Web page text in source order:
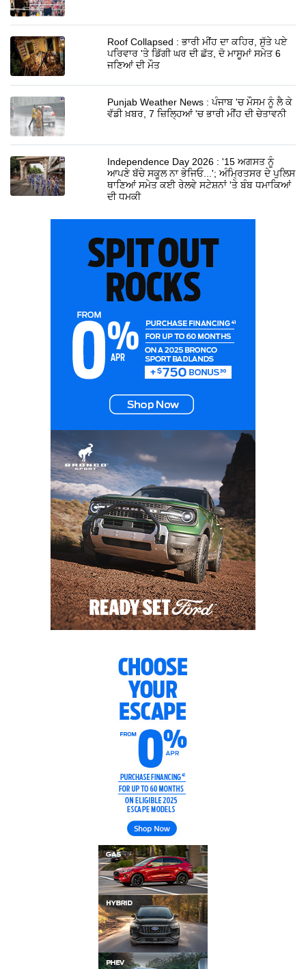
Roof Collapsed : ਭਾਰੀ ਮੀਂਹ ਦਾ ਕਹਿਰ, ਸੁੱਤੇ ਪਏ
ਪਰਿਵਾਰ 'ਤੇ ਡਿੱਗੀ ਘਰ ਦੀ ਛੱਤ, ਦੋ ਮਾਸੂਮਾਂ ਸਮੇਤ 6
ਜਣਿਆਂ ਦੀ ਮੌਤ
Punjab Weather News : ਪੰਜਾਬ 'ਚ ਮੌਸਮ ਨੂੰ ਲੈ ਕੇ
ਵੱਡੀ ਖ਼ਬਰ, 7 ਜ਼ਿਲ੍ਹਿਆਂ 'ਚ ਭਾਰੀ ਮੀਂਹ ਦੀ ਚੇਤਾਵਨੀ
Independence Day 2026 : '15 ਅਗਸਤ ਨੂੰ
ਆਪਣੇ ਬੱਚੇ ਸਕੂਲ ਨਾ ਭੇਜਿਓ...'; ਅੰਮ੍ਰਿਤਸਰ ਦੇ ਪੁਲਿਸ
ਥਾਣਿਆਂ ਸਮੇਤ ਕਈ ਰੇਲਵੇ ਸਟੇਸ਼ਨਾਂ 'ਤੇ ਬੰਬ ਧਮਾਕਿਆਂ
ਦੀ ਧਮਕੀ